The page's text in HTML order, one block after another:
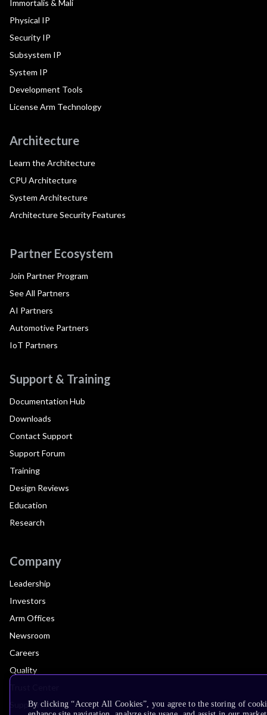
Immortalis & Mali
Physical IP
Security IP
Subsystem IP
System IP
Development Tools
License Arm Technology
Architecture
Learn the Architecture
CPU Architecture
System Architecture
Architecture Security Features
Partner Ecosystem
Join Partner Program
See All Partners
AI Partners
Automotive Partners
IoT Partners
Support & Training
Documentation Hub
Downloads
Contact Support
Support Forum
Training
Design Reviews
Education
Research
Company
Leadership
Investors
Arm Offices
Newsroom
Careers
Quality
Suppliers
By clicking “Accept All Cookies”, you agree to the storing of